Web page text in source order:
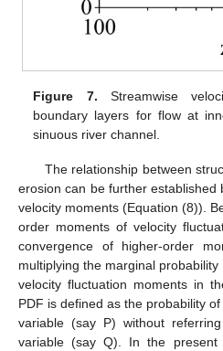
Figure 7. Streamwise
boundary layers for flow at
sinuous river channel.
The relationship between
erosion can be further
velocity moments (Equation (8)).
order moments of velocity
convergence of higher-order
multiplying the marginal
velocity fluctuation moments in
PDF is defined as the probability
variable (say P) without
variable (say Q). In the present